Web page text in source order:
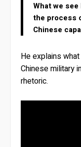
What we
the process
Chinese
He explains
Chinese military
rhetoric.